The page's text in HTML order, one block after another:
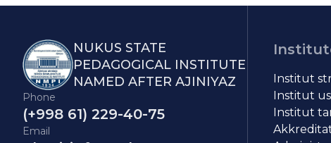
NUKUS STATE
PEDAGOGICAL INSTITUTE
NAMED AFTER AJINIYAZ
Phone
(+998 61) 229-40-75
Email
Institut
Institut
Institut